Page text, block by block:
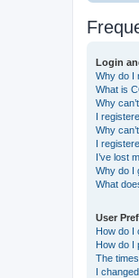
Login
Why do I
What is
Why
I
Why
I
I’ve lost
Why do I
What
User
How do I
How do I
The
I